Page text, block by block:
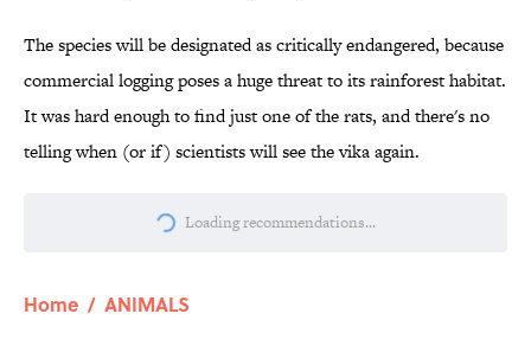
The species will be designated as critically endangered, because
commercial logging poses a huge threat to its rainforest habitat.
It was hard enough to find just one of the rats, and there's no
telling when (or if) scientists will see the vika again.
Loading recommendations...
Please wait while we load
Home / ANIMALS